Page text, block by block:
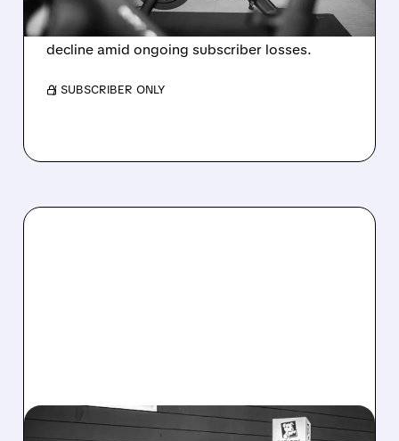
Peloton reports its first-ever annual net profit
but shares fall as FY2027 revenue is set to
decline amid ongoing subscriber losses.
/ SUBSCRIBER ONLY
08/06/2026 · 8:15 AM